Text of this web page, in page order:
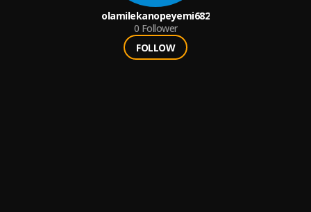
olamilekanopeyemi682
0 Follower
FOLLOW